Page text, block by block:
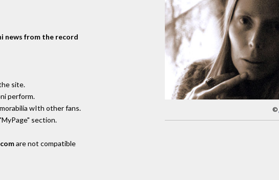
©
news from the record
site.
perform.
wIth other fans.
section.
are not compatible